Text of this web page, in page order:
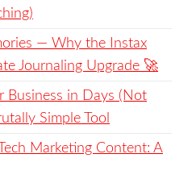
— Why the Instax
Journaling Upgrade 🚀
Business in Days (Not
Simple Tool
Marketing Content: A